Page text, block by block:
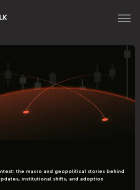
the macro and geopolitical stories behind
institutional shifts, and adoption